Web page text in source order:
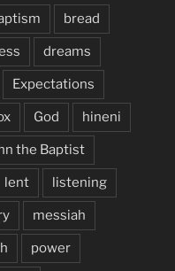
bread
dreams
Expectations
God hineni
the Baptist
lent listening
messiah
power